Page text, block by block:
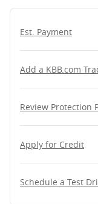
Est. Payment
Add a KBB.com
Review Protection
Apply for Credit
Schedule a Test